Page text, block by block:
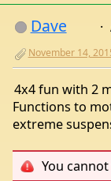
Dave
November 14,
4x4 fun with 2
Functions to
extreme
You